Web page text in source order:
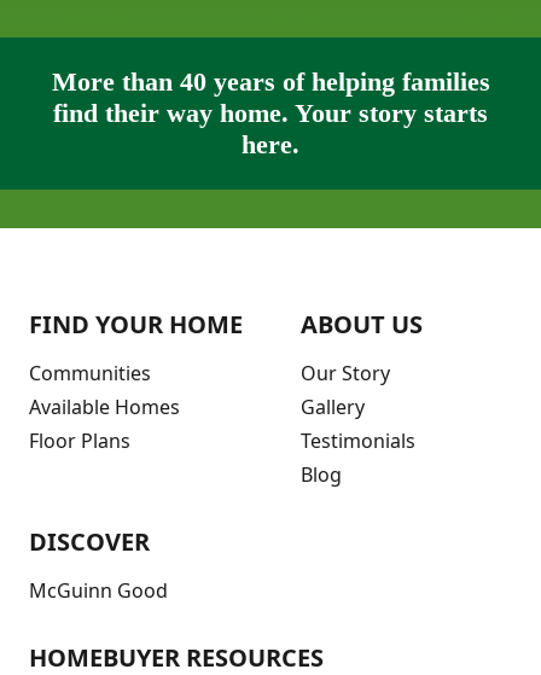
More than 40 years of helping families
find their way home. Your story starts
here.
FIND YOUR HOME
Communities
Available Homes
Floor Plans
ABOUT US
Our Story
Gallery
Testimonials
Blog
DISCOVER
McGuinn Good
HOMEBUYER RESOURCES